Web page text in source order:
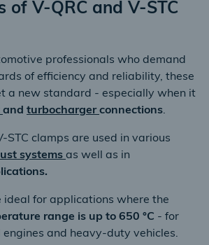
of V-QRC and V-STC
professionals who demand
of efficiency and reliability, these
a new standard - especially when it
and turbochargerconnections.
STC clamps are used in various
systems as well as in
ideal for applications where the
range is up to 650 °C - for
engines and heavy-duty vehicles.